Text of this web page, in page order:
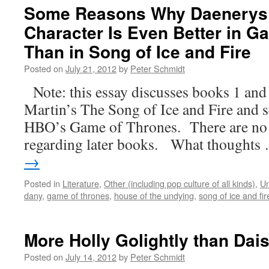
Some Reasons Why
Character Is Even Better in
Than in Song of Ice and Fire
Posted on July 21, 2012by Peter Schmidt
Note: this essay discusses books 1
Martin’s The Song of Ice and Fire and
HBO’s Game of Thrones. There are
regarding later books. What
→
Posted in Literature, Other (including pop culture of all kinds),
dany, game of thrones, house of the undying, song of ice and
More Holly Golightly than
Posted on July 14, 2012by Peter Schmidt